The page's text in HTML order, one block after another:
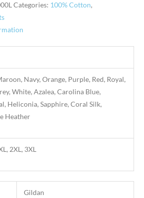
Categories: 100% Cotton,
Navy, Orange, Purple, Red, Royal,
White, Azalea, Carolina Blue,
Heliconia, Sapphire, Coral Silk,
Heather
2XL, 3XL
Gildan